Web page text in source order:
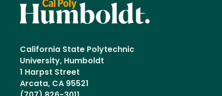
California State Polytechnic
University, Humboldt
1 Harpst Street
Arcata, CA 95521